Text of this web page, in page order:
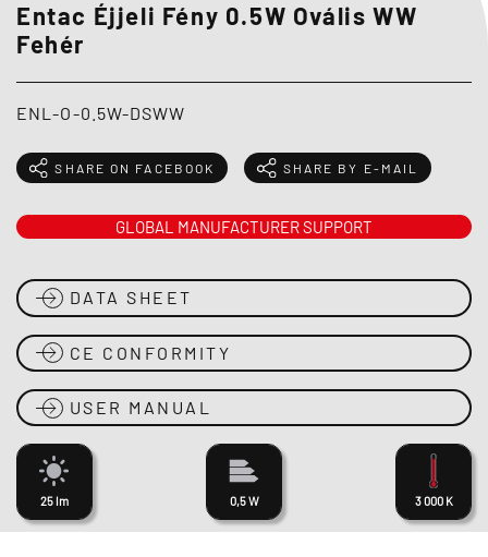
Entac Éjjeli Fény 0.5W Ovális WW
Fehér
ENL-O-0.5W-DSWW
SHARE ON FACEBOOK SHARE BY E-MAIL
GLOBAL MANUFACTURER SUPPORT
DATA SHEET
CE CONFORMITY
USER MANUAL
25 lm 0,5 W 3 000 K